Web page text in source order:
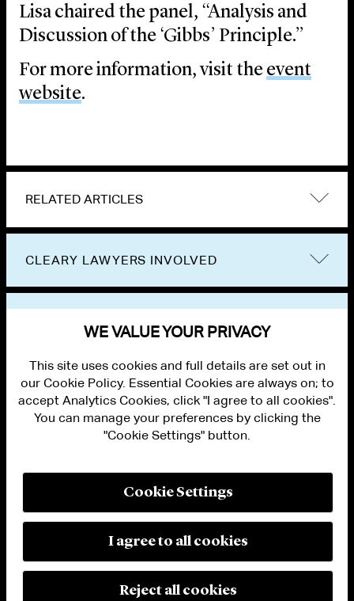
Lisa chaired the panel, “Analysis and
Discussion of the ‘Gibbs’ Principle.”
For more information, visit the event
website.
RELATED ARTICLES
CLEARY LAWYERS INVOLVED
PRIVACY
MODERN SLAVERY ACT STATEMENT
MANAGE COOKIE SETTINGS
© 2026 Cleary Gottlieb Steen & Hamilton LLP
WE VALUE YOUR PRIVACY
This site uses cookies and full details are set out in
our Cookie Policy. Essential Cookies are always on; to
accept Analytics Cookies, click "I agree to all cookies".
You can manage your preferences by clicking the
"Cookie Settings" button.
Cookie Settings
I agree to all cookies
Reject all cookies